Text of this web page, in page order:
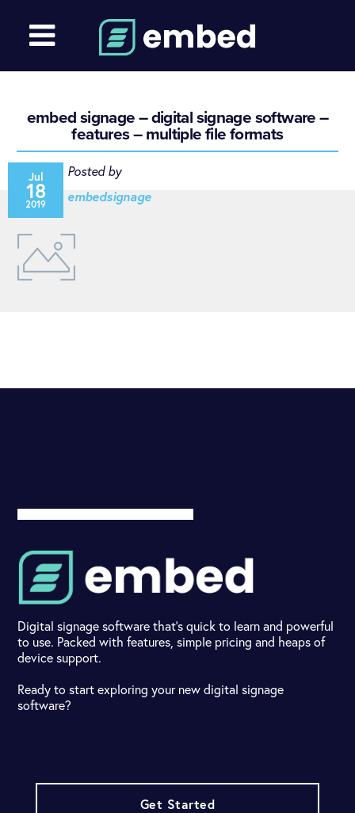
embed signage – digital signage software –
features – multiple file formats
Jul
18
2019
Posted by
embedsignage
Digital signage software that's quick to learn and powerful
to use. Packed with features, simple pricing and heaps of
device support.
Ready to start exploring your new digital signage
software?
Get Started